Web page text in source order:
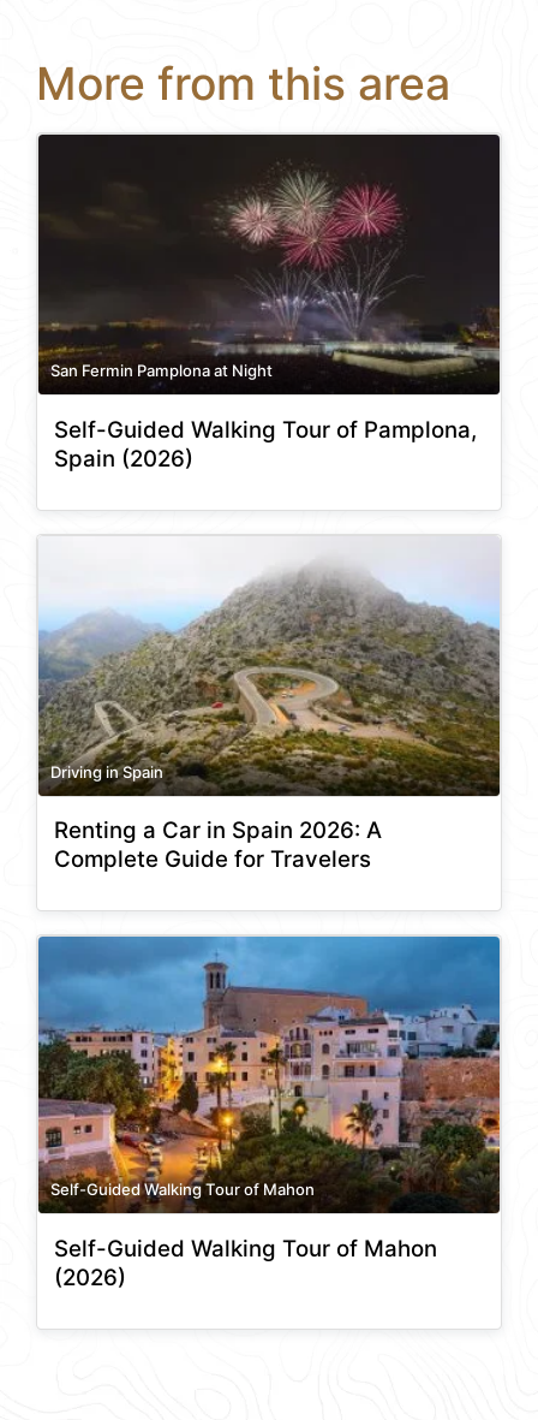
More from this area
San Fermin Pamplona at Night
Self-Guided Walking Tour of Pamplona,
Spain (2026)
Driving in Spain
Renting a Car in Spain 2026: A
Complete Guide for Travelers
Self-Guided Walking Tour of Mahon
Self-Guided Walking Tour of Mahon
(2026)